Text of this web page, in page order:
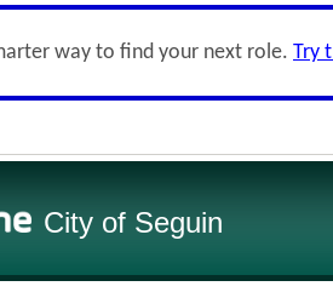
way to find your next role. Try
City of Seguin